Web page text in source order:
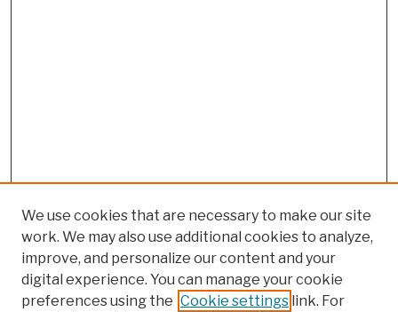
We use cookies that are necessary to make our site
work. We may also use additional cookies to analyze,
improve, and personalize our content and your
digital experience. You can manage your cookie
preferences using the Cookie settings link. For